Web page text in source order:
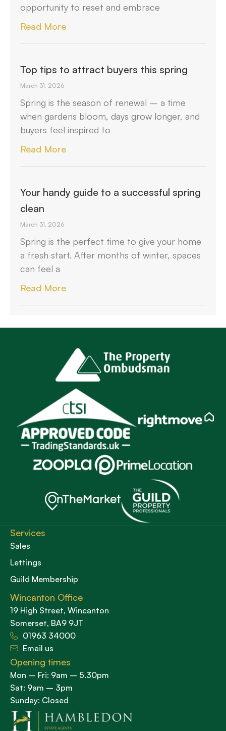
opportunity to reset and embrace
Read More
Top tips to attract buyers this spring
March 31, 2026
Spring is the season of renewal – a time
when gardens bloom, days grow longer, and
buyers feel inspired to
Read More
Your handy guide to a successful spring
clean
March 31, 2026
Spring is the perfect time to give your home
a fresh start. After months of winter, spaces
can feel a
Read More
Services
Sales
Lettings
Guild Membership
Wincanton Office
19 High Street, Wincanton
Somerset, BA9 9JT
01963 34000
Email us
Opening times
Mon – Fri: 9am – 5.30pm
Sat: 9am – 3pm
Sunday: Closed